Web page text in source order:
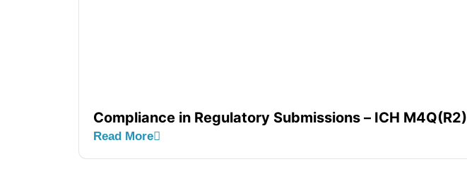
Compliance in Regulatory Submissions – ICH M4Q(R2)
Read More